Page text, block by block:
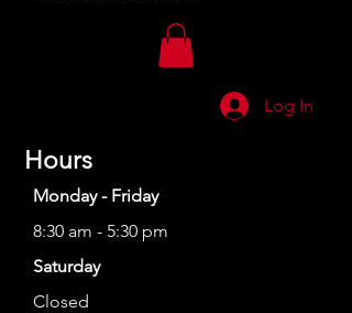
Log In
Hours
Monday - Friday
8:30 am - 5:30 pm
Saturday
Closed